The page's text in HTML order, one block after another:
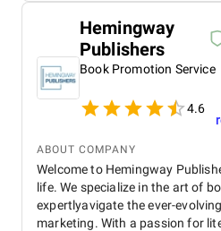
responses to our questions.
through in the website
brand’s essence while
use experience for customers. What impressed us
most was their expertise in
marketing, which helped us
Beyond technical skills, the
dedication and
the entire process seamless
Hemingway
Publishers
Book Promotion Service
4.6
ABOUT COMPANY
Welcome to Hemingway
life. We specialize in the art of
expertlyavigate the ever-
marketing. With a passion for